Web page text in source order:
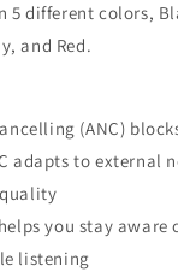
5 different colors,
and Red.
(ANC)
adapts to external
you stay aware
listening